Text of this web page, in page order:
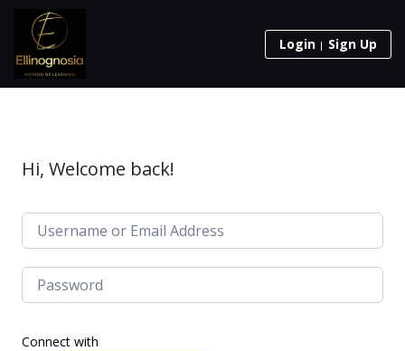
Login Sign Up
Hi, Welcome back!
Connect with